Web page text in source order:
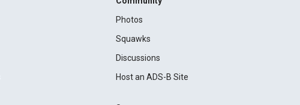
Photos
Squawks
Discussions
Host an ADS-B Site